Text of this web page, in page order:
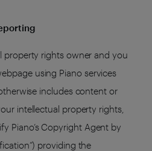
property rights owner and you
using Piano services
includes content or
intellectual property rights,
Piano’s Copyright Agent by
providing the